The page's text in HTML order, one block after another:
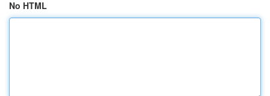
No HTML